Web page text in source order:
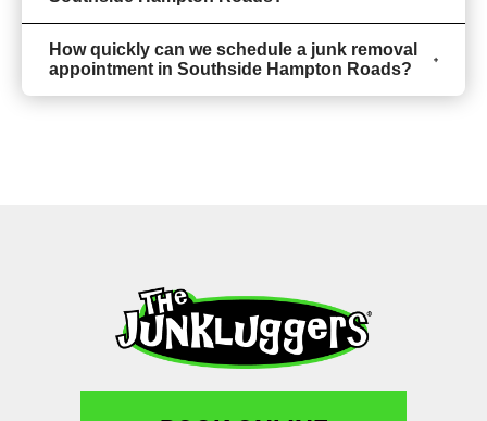
How quickly can we schedule a junk removal
appointment in Southside Hampton Roads?